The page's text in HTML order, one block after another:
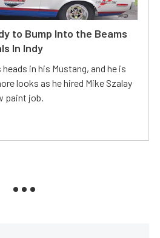
to Bump Into the Beams
In Indy
in his Mustang, and he is
looks as he hired Mike Szalay
paint job.